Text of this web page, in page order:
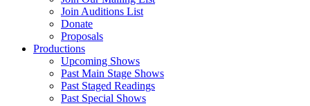
Join Auditions List
Donate
Proposals
Productions
Upcoming Shows
Past Main Stage Shows
Past Staged Readings
Past Special Shows